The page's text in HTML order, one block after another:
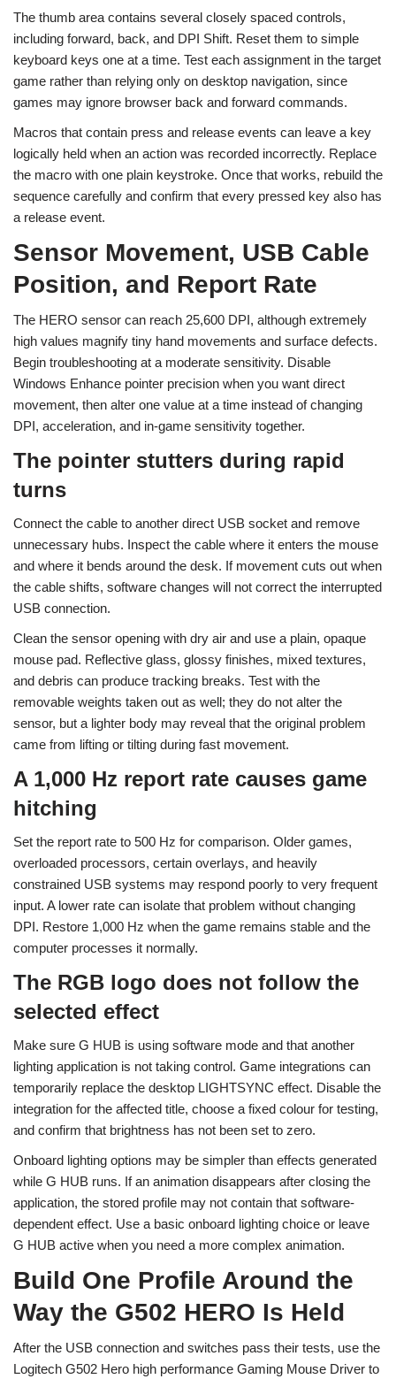
The thumb area contains several closely spaced controls,
including forward, back, and DPI Shift. Reset them to simple
keyboard keys one at a time. Test each assignment in the target
game rather than relying only on desktop navigation, since
games may ignore browser back and forward commands.
Macros that contain press and release events can leave a key
logically held when an action was recorded incorrectly. Replace
the macro with one plain keystroke. Once that works, rebuild the
sequence carefully and confirm that every pressed key also has
a release event.
Sensor Movement, USB Cable
Position, and Report Rate
The HERO sensor can reach 25,600 DPI, although extremely
high values magnify tiny hand movements and surface defects.
Begin troubleshooting at a moderate sensitivity. Disable
Windows Enhance pointer precision when you want direct
movement, then alter one value at a time instead of changing
DPI, acceleration, and in-game sensitivity together.
The pointer stutters during rapid
turns
Connect the cable to another direct USB socket and remove
unnecessary hubs. Inspect the cable where it enters the mouse
and where it bends around the desk. If movement cuts out when
the cable shifts, software changes will not correct the interrupted
USB connection.
Clean the sensor opening with dry air and use a plain, opaque
mouse pad. Reflective glass, glossy finishes, mixed textures,
and debris can produce tracking breaks. Test with the
removable weights taken out as well; they do not alter the
sensor, but a lighter body may reveal that the original problem
came from lifting or tilting during fast movement.
A 1,000 Hz report rate causes game
hitching
Set the report rate to 500 Hz for comparison. Older games,
overloaded processors, certain overlays, and heavily
constrained USB systems may respond poorly to very frequent
input. A lower rate can isolate that problem without changing
DPI. Restore 1,000 Hz when the game remains stable and the
computer processes it normally.
The RGB logo does not follow the
selected effect
Make sure G HUB is using software mode and that another
lighting application is not taking control. Game integrations can
temporarily replace the desktop LIGHTSYNC effect. Disable the
integration for the affected title, choose a fixed colour for testing,
and confirm that brightness has not been set to zero.
Onboard lighting options may be simpler than effects generated
while G HUB runs. If an animation disappears after closing the
application, the stored profile may not contain that software-
dependent effect. Use a basic onboard lighting choice or leave
G HUB active when you need a more complex animation.
Build One Profile Around the
Way the G502 HERO Is Held
After the USB connection and switches pass their tests, use the
Logitech G502 Hero high performance Gaming Mouse Driver to